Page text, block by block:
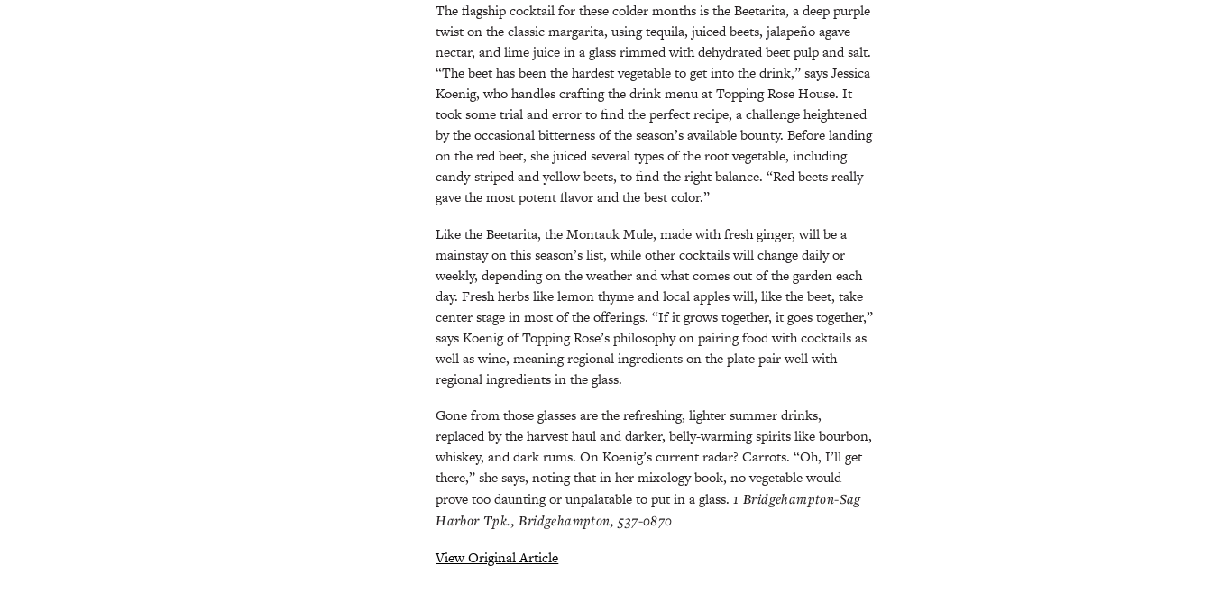
The flagship cocktail for these colder months is the Beetarita, a deep purple
twist on the classic margarita, using tequila, juiced beets, jalapeño agave
nectar, and lime juice in a glass rimmed with dehydrated beet pulp and salt.
“The beet has been the hardest vegetable to get into the drink,” says Jessica
Koenig, who handles crafting the drink menu at Topping Rose House. It
took some trial and error to find the perfect recipe, a challenge heightened
by the occasional bitterness of the season’s available bounty. Before landing
on the red beet, she juiced several types of the root vegetable, including
candy-striped and yellow beets, to find the right balance. “Red beets really
gave the most potent flavor and the best color.”
Like the Beetarita, the Montauk Mule, made with fresh ginger, will be a
mainstay on this season’s list, while other cocktails will change daily or
weekly, depending on the weather and what comes out of the garden each
day. Fresh herbs like lemon thyme and local apples will, like the beet, take
center stage in most of the offerings. “If it grows together, it goes together,”
says Koenig of Topping Rose’s philosophy on pairing food with cocktails as
well as wine, meaning regional ingredients on the plate pair well with
regional ingredients in the glass.
Gone from those glasses are the refreshing, lighter summer drinks,
replaced by the harvest haul and darker, belly-warming spirits like bourbon,
whiskey, and dark rums. On Koenig’s current radar? Carrots. “Oh, I’ll get
there,” she says, noting that in her mixology book, no vegetable would
prove too daunting or unpalatable to put in a glass.1 Bridgehampton-Sag
Harbor Tpk., Bridgehampton, 537-0870
View Original Article